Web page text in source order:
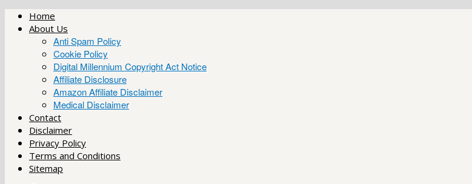
Skip
Home
About Us
Anti Spam Policy
Cookie Policy
Digital Millennium Copyright Act Notice
Affiliate Disclosure
Amazon Affiliate Disclaimer
Medical Disclaimer
Contact
Disclaimer
Privacy Policy
Terms and Conditions
Sitemap